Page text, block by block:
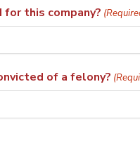
for this company?
of a felony?